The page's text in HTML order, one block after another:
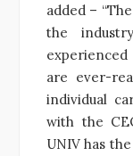
added –
the
are ever-
individual
with the
UNIV has